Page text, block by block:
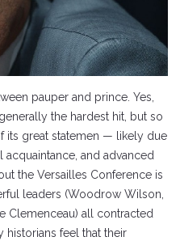
pauper and prince. Yes,
the hardest hit, but so
its great statemen — likely due
and advanced
the Versailles Conference is
leaders (Woodrow Wilson,
Clemenceau) all contracted
historians feel that their